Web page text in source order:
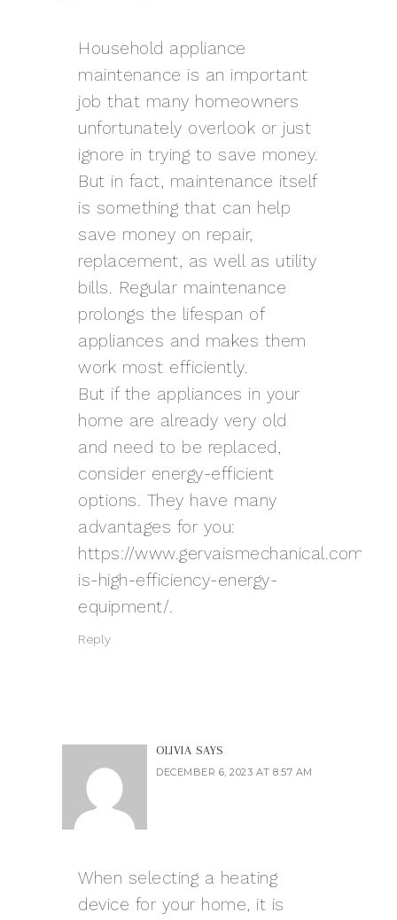
Household appliance
maintenance is an important
job that many homeowners
unfortunately overlook or just
ignore in trying to save money.
But in fact, maintenance itself
is something that can help
save money on repair,
replacement, as well as utility
bills. Regular maintenance
prolongs the lifespan of
appliances and makes them
work most efficiently.
But if the appliances in your
home are already very old
and need to be replaced,
consider energy-efficient
options. They have many
advantages for you:
https://www.gervaismechanical.com/
is-high-efficiency-energy-
equipment/.
Reply
OLIVIA SAYS
DECEMBER 6, 2023 AT 8:57 AM
When selecting a heating
device for your home, it is